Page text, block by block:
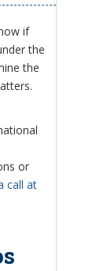
if
the
the
or
call at